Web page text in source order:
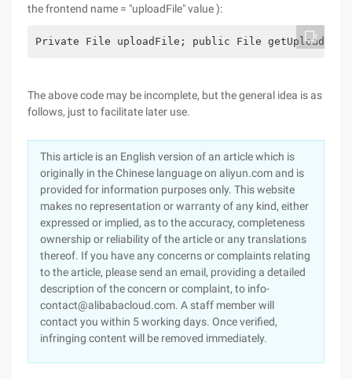
the frontend name = "uploadFile" value ):
Private File uploadFile; public File
The above code may be incomplete, but the general idea is as
follows, just to facilitate later use.
This article is an English version of an article which is
originally in the Chinese language on aliyun.com and is
provided for information purposes only. This website
makes no representation or warranty of any kind, either
expressed or implied, as to the accuracy, completeness
ownership or reliability of the article or any translations
thereof. If you have any concerns or complaints relating
to the article, please send an email, providing a detailed
description of the concern or complaint, to info-
contact@alibabacloud.com. A staff member will
contact you within 5 working days. Once verified,
infringing content will be removed immediately.